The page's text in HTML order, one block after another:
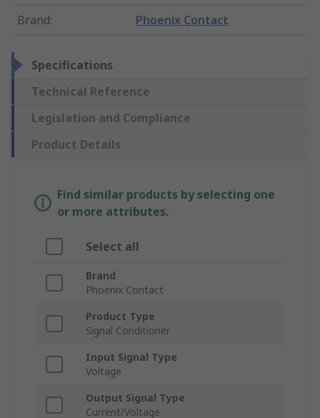
Brand: Phoenix Contact
Specifications
Technical Reference
Legislation and Compliance
Product Details
Find similar products by selecting one
or more attributes.
Select all
Brand
Phoenix Contact
Product Type
Signal Conditioner
Input Signal Type
Voltage
Output Signal Type
Current/Voltage